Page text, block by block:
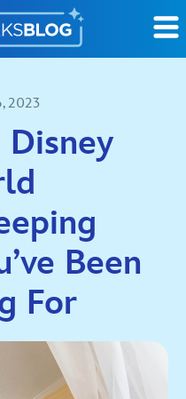
2023
Been
For